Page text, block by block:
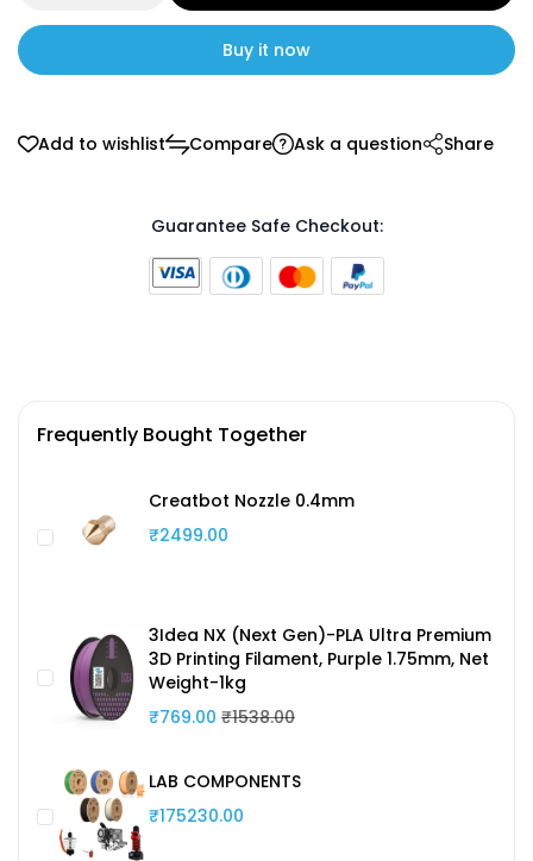
Buy it now
Add to wishlist Compare Ask a question Share
Guarantee Safe Checkout:
Frequently Bought Together
Creatbot Nozzle 0.4mm
₹2499.00
3Idea NX (Next Gen)-PLA Ultra Premium
3D Printing Filament, Purple 1.75mm, Net
Weight-1kg
₹769.00 ₹1538.00
LAB COMPONENTS
₹175230.00